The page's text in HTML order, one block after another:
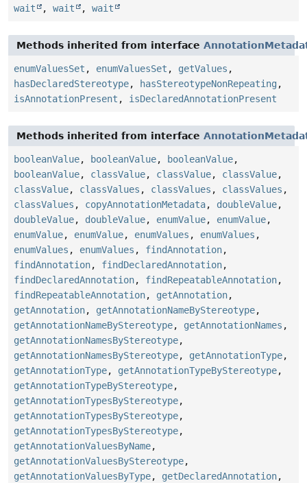
wait
, wait , wait
Methods inherited from interface
enumValuesSet , enumValuesSet , getValues ,
hasDeclaredStereotype, hasStereotypeNonRepeating ,
isAnnotationPresent , isDeclaredAnnotationPresent
Methods inherited from interface
booleanValue, booleanValue, booleanValue,
booleanValue, classValue, classValue, classValue,
classValue, classValues , classValues , classValues ,
classValues , copyAnnotationMetadata, doubleValue,
doubleValue, doubleValue, enumValue, enumValue,
enumValue, enumValue, enumValues , enumValues ,
enumValues , enumValues , findAnnotation,
findAnnotation, findDeclaredAnnotation,
findDeclaredAnnotation, findRepeatableAnnotation,
findRepeatableAnnotation, getAnnotation,
getAnnotation, getAnnotationNameByStereotype,
getAnnotationNameByStereotype, getAnnotationNames ,
getAnnotationNamesByStereotype,
getAnnotationNamesByStereotype, getAnnotationType,
getAnnotationType, getAnnotationTypeByStereotype,
getAnnotationTypeByStereotype,
getAnnotationTypesByStereotype,
getAnnotationTypesByStereotype,
getAnnotationTypesByStereotype,
getAnnotationValuesByName,
getAnnotationValuesByStereotype,
getAnnotationValuesByType, getDeclaredAnnotation,